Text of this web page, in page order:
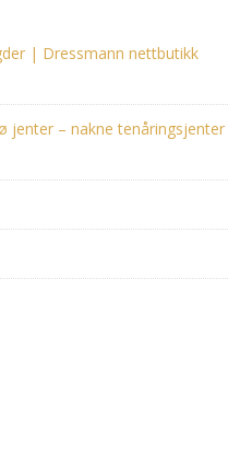
| Dressmann nettbutikk
jenter – nakne tenåringsjenter